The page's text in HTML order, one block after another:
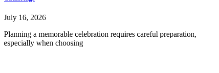
July 16, 2026
Planning a memorable celebration requires careful preparation,
especially when choosing